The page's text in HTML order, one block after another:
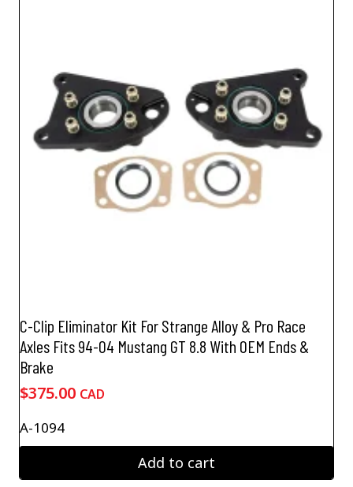
C-Clip Eliminator Kit For Strange Alloy & Pro Race
Axles Fits 94-04 Mustang GT 8.8 With OEM Ends &
Brake
$375.00 CAD
A-1094
Add to cart